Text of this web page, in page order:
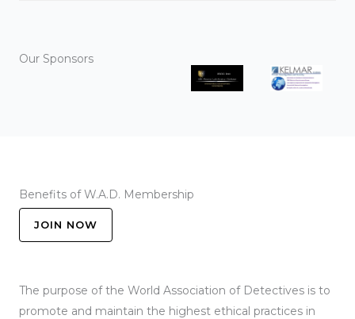
Our Sponsors
Benefits of W.A.D. Membership
JOIN NOW
The purpose of the World Association of Detectives is to
promote and maintain the highest ethical practices in